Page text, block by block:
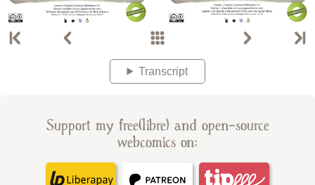
Transcript
Support my free(libre) and open-source
webcomics on: